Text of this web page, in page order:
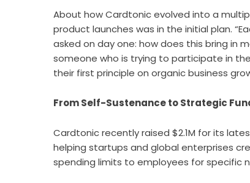
About how Cardtonic evolved into a
product launches was in the initial plan.
asked on day one: how does this bring in
someone who is trying to participate in
their first principle on organic business
From Self-Sustenance to Strategic
Cardtonic recently raised $2.1M for its
helping startups and global enterprises
spending limits to employees for specific